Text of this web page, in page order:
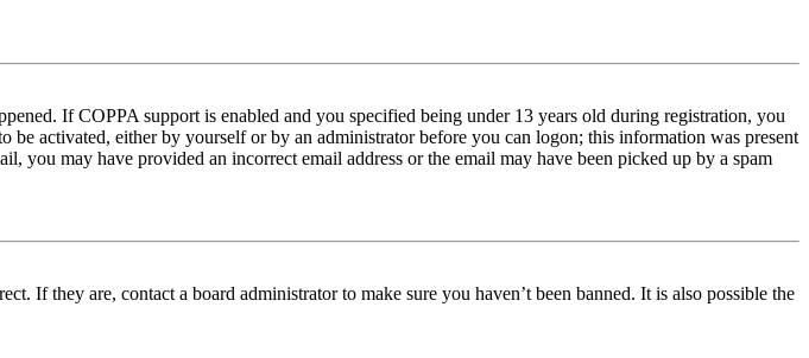
If COPPA support is enabled and you specified being under 13 years old during registration, you
activated, either by yourself or by an administrator before you can logon; this information was present
may have provided an incorrect email address or the email may have been picked up by a spam
If they are, contact a board administrator to make sure you haven’t been banned. It is also possible the